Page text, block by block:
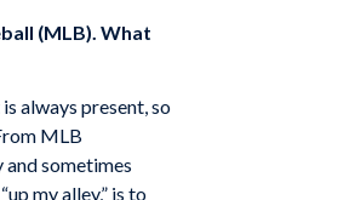
(MLB). What
always present, so
MLB
sometimes
my alley,” is to